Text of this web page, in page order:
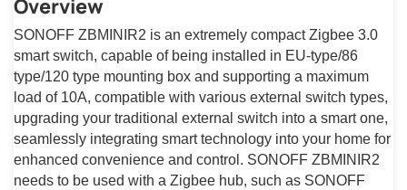
Overview
SONOFF ZBMINIR2 is an extremely compact Zigbee 3.0
smart switch, capable of being installed in EU-type/86
type/120 type mounting box and supporting a maximum
load of 10A, compatible with various external switch types,
upgrading your traditional external switch into a smart one,
seamlessly integrating smart technology into your home for
enhanced convenience and control. SONOFF ZBMINIR2
needs to be used with a Zigbee hub, such as SONOFF